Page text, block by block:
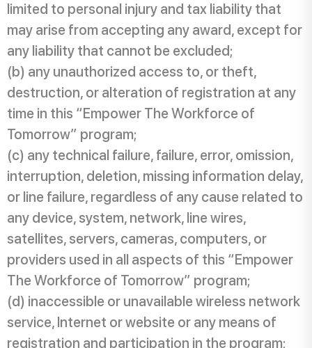
limited to personal injury and tax liability that
may arise from accepting any award, except for
any liability that cannot be excluded;
(b) any unauthorized access to, or theft,
destruction, or alteration of registration at any
time in this “Empower The Workforce of
Tomorrow” program;
(c) any technical failure, failure, error, omission,
interruption, deletion, missing information delay,
or line failure, regardless of any cause related to
any device, system, network, line wires,
satellites, servers, cameras, computers, or
providers used in all aspects of this “Empower
The Workforce of Tomorrow” program;
(d) inaccessible or unavailable wireless network
service, Internet or website or any means of
registration and participation in the program;